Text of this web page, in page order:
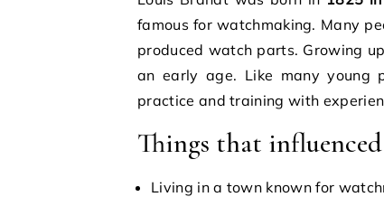
famous for watchmaking. Many
produced watch parts. Growing
an early age. Like many young
practice and training with
Things that
Living in a town known for